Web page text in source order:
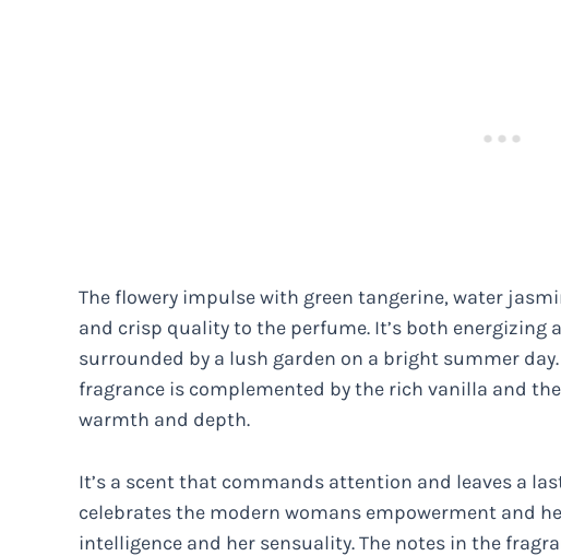
The flowery impulse with green tangerine, water
and crisp quality to the perfume. It’s both energizing
surrounded by a lush garden on a bright summer
fragrance is complemented by the rich vanilla and
warmth and depth.
It’s a scent that commands attention and leaves a
celebrates the modern womans empowerment and
intelligence and her sensuality. The notes in the